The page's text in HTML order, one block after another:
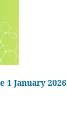
1 January 2026